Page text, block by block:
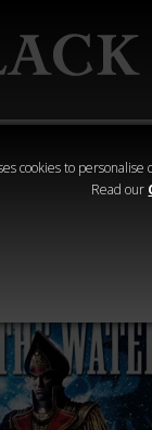
cookies to
Read our
40,000